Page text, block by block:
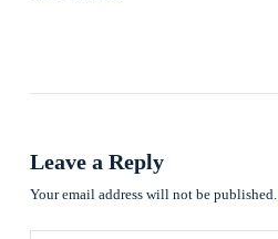
Leave a Reply
Your email address will not be published.